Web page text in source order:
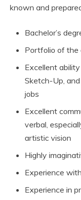
known and
Bachelor’s
Portfolio of the
Excellent
Sketch-Up,
jobs
Excellent
verbal,
artistic vision
Highly
Experience
Experience in